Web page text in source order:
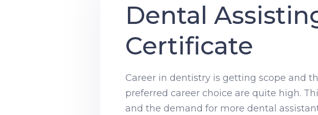
Dental
Certificate
Career in dentistry is getting scope and
preferred career choice are quite high.
and the demand for more dental